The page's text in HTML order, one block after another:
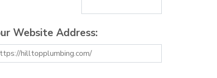
Website Address: